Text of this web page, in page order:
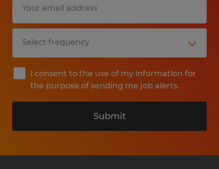
I consent to the use of my information for
the purpose of sending me job alerts.
Submit